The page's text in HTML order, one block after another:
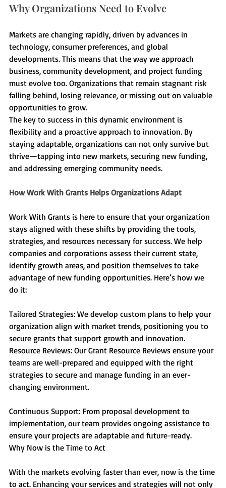
Why Organizations Need to Evolve
Markets are changing rapidly, driven by advances in
technology, consumer preferences, and global
developments. This means that the way we approach
business, community development, and project funding
must evolve too. Organizations that remain stagnant risk
falling behind, losing relevance, or missing out on valuable
opportunities to grow.
The key to success in this dynamic environment is
flexibility and a proactive approach to innovation. By
staying adaptable, organizations can not only survive but
thrive—tapping into new markets, securing new funding,
and addressing emerging community needs.
How Work With Grants Helps Organizations Adapt
Work With Grants is here to ensure that your organization
stays aligned with these shifts by providing the tools,
strategies, and resources necessary for success. We help
companies and corporations assess their current state,
identify growth areas, and position themselves to take
advantage of new funding opportunities. Here’s how we
do it:
Tailored Strategies: We develop custom plans to help your
organization align with market trends, positioning you to
secure grants that support growth and innovation.
Resource Reviews: Our Grant Resource Reviews ensure your
teams are well-prepared and equipped with the right
strategies to secure and manage funding in an ever-
changing environment.
Continuous Support: From proposal development to
implementation, our team provides ongoing assistance to
ensure your projects are adaptable and future-ready.
Why Now is the Time to Act
With the markets evolving faster than ever, now is the time
to act. Enhancing your services and strategies will not only